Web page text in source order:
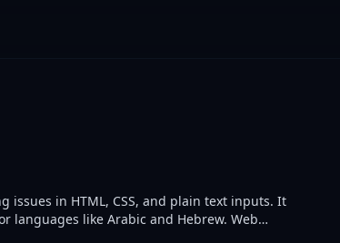
issues in HTML, CSS, and plain text inputs. It
like Arabic and Hebrew. Web